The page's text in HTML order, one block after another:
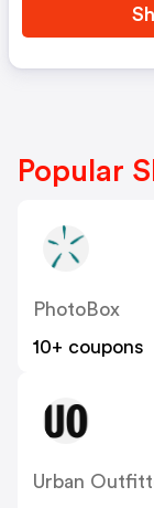
Popular
PhotoBox
10+ coupons